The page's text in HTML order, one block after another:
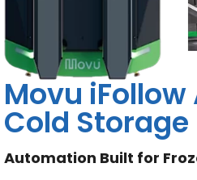
Movu iFollow
Cold Storage
Automation Built for